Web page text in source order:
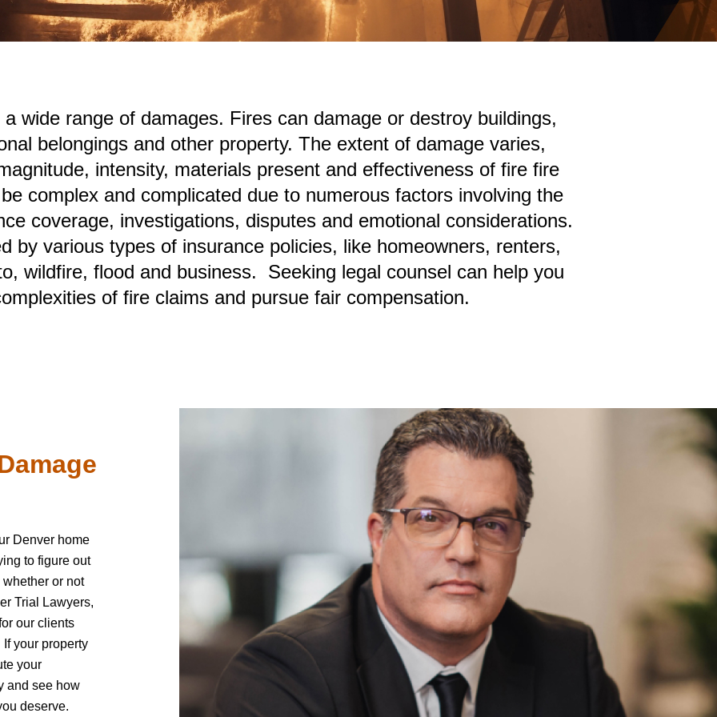
wide range of damages. Fires can damage or destroy buildings,
belongings and other property. The extent of damage varies,
intensity, materials present and effectiveness of fire fire
complex and complicated due to numerous factors involving the
coverage, investigations, disputes and emotional considerations.
by various types of insurance policies, like homeowners, renters,
wildfire, flood and business. Seeking legal counsel can help you
of fire claims and pursue fair compensation.
Denver home
to figure out
or not
Trial Lawyers,
our clients
If your property
your
and see how
deserve.